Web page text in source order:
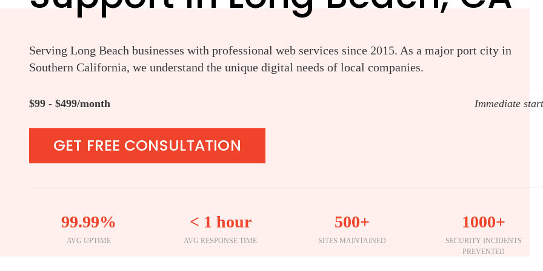
Serving Long Beach businesses with professional web services since 2015. As a major port city in
Southern California, we understand the unique digital needs of local companies.
$99 - $499/month Immediate start
GET FREE CONSULTATION
99.99%
AVG UPTIME
< 1 hour
AVG RESPONSE TIME
500+
SITES MAINTAINED
1000+
SECURITY INCIDENTS
PREVENTED